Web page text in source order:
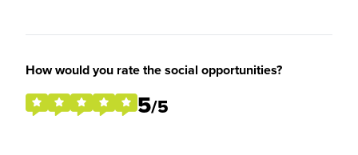
How would you rate the social opportunities?
5/5